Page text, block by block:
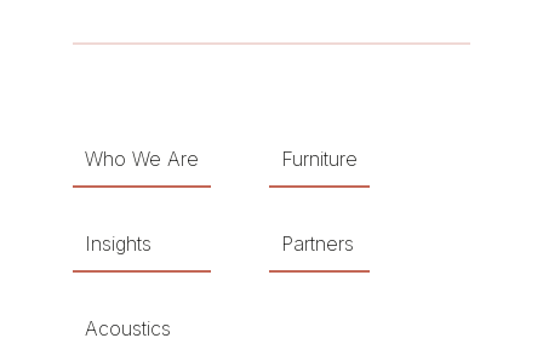
Who We Are
Insights
Furniture
Partners
Acoustics